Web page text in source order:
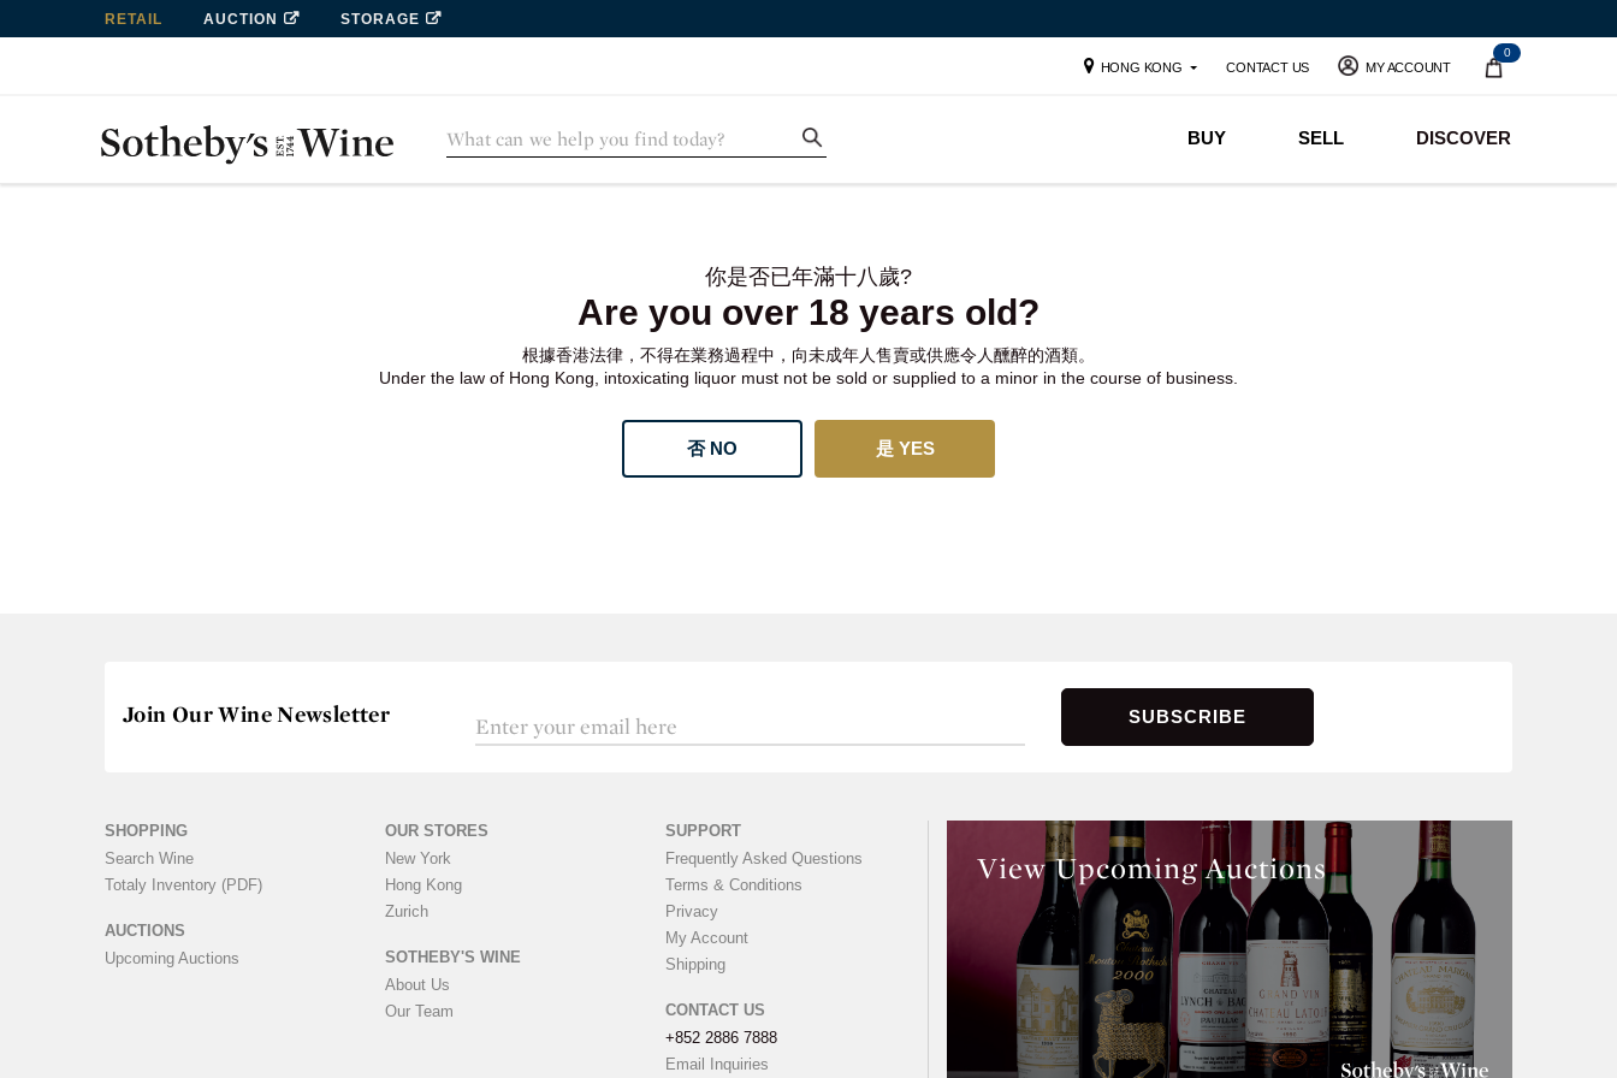
RETAIL AUCTION STORAGE
HONG KONG CONTACT US MY ACCOUNT
0
BUY SELL DISCOVER
你是否已年滿十八歲?
Are you over 18 years old?
根據香港法律，不得在業務過程中，向未成年人售賣或供應令人醺醉的酒類。
Under the law of Hong Kong, intoxicating liquor must not be sold or supplied to a minor in the course of business.
否 NO 是 YES
Join Our Wine Newsletter
View Upcoming Auctions
SHOPPING
Search Wine
Totaly Inventory (PDF)
AUCTIONS
Upcoming Auctions
OUR STORES
New York
Hong Kong
Zurich
SOTHEBY'S WINE
About Us
Our Team
SUPPORT
Frequently Asked Questions
Terms & Conditions
Privacy
My Account
Shipping
CONTACT US
+852 2886 7888
Email Inquiries